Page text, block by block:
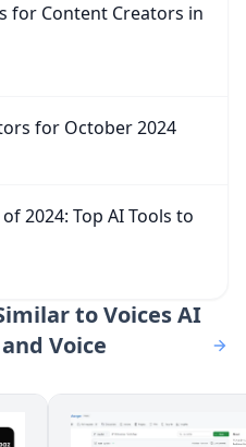
for Content Creators in
for October 2024
2024: Top AI Tools to
to Voices AI
Voice